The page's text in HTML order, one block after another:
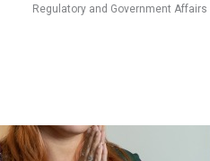
Regulatory and Government Affairs